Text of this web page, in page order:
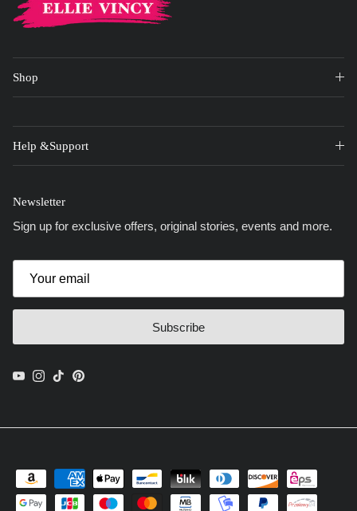
Shop
Help &Support
Newsletter
Sign up for exclusive offers, original stories, events and more.
Subscribe
YouTube
Instagram
TikTokPinterest